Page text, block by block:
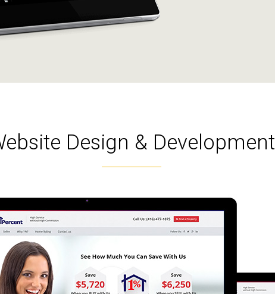
Design & Development